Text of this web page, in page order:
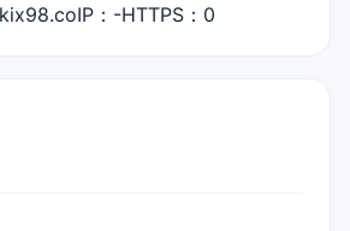
IP：-HTTPS：0